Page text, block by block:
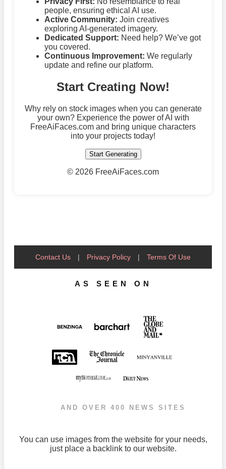
people, ensuring ethical AI use.
Active Community: Join creatives
exploring AI-generated imagery.
Dedicated Support: Need help? We’ve got
you covered.
Continuous Improvement: We regularly
update and refine our platform.
Start Creating Now!
Why rely on stock images when you can generate
your own? Experience the power of AI with
FreeAiFaces.com and bring unique characters
into your projects today!
Start Generating
© 2026 FreeAiFaces.com
Contact Us | Privacy Policy | Terms Of Use
AS SEEN ON
AND OVER 400 NEWS SITES
You can use images from the website for your needs,
just place a backlink to our website.